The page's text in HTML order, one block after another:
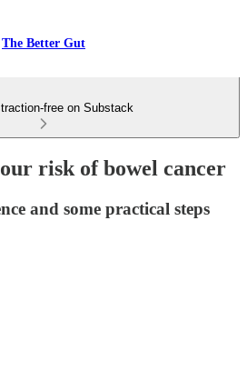
The Better Gut
free on Substack
risk of bowel cancer
and some practical steps